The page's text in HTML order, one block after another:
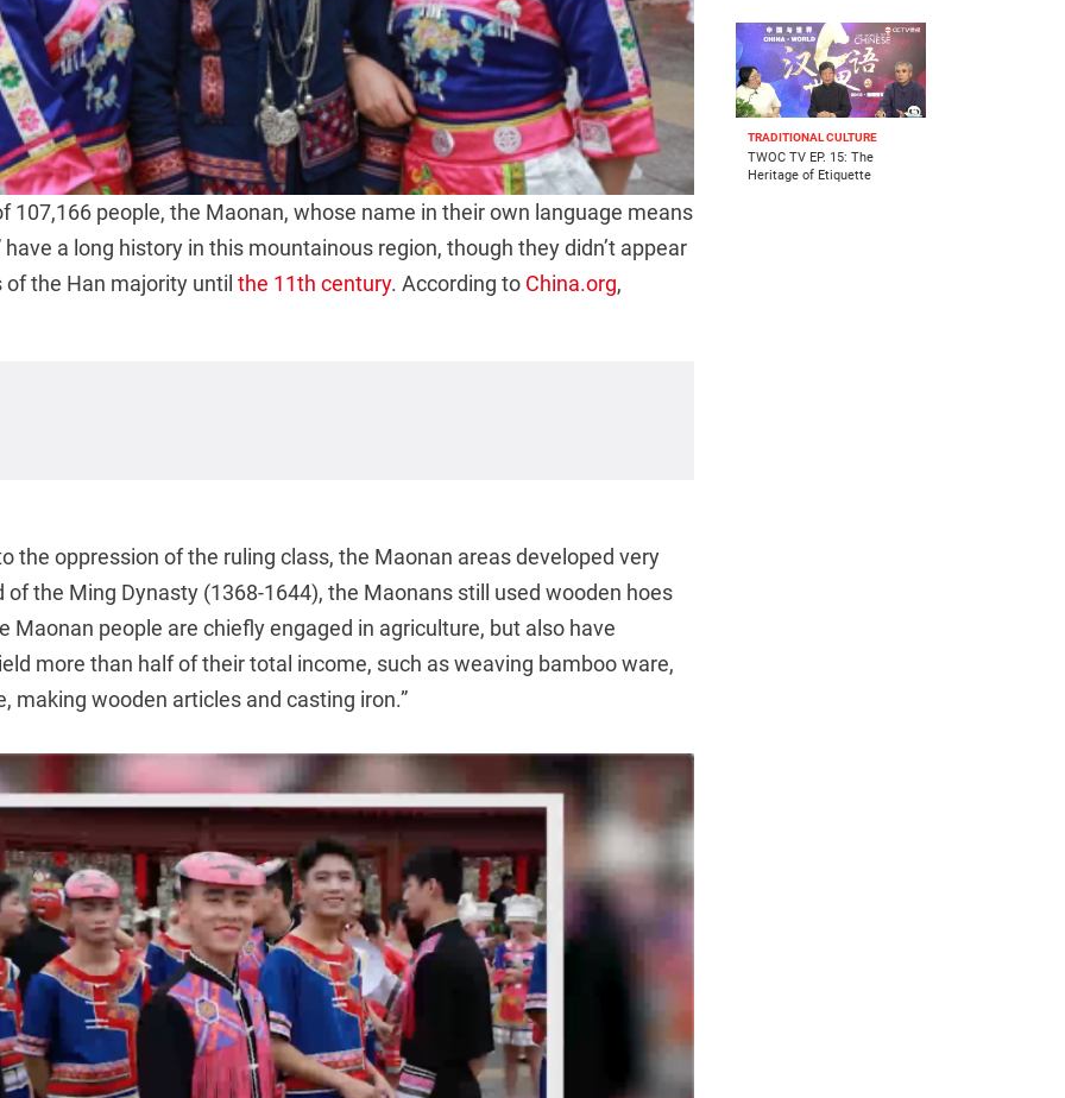
107,166 people, the Maonan, whose name in their own language means
have a long history in this mountainous region, though they didn’t appear
the Han majority until the 11th century. According to China.org,
the oppression of the ruling class, the Maonan areas developed very
of the Ming Dynasty (1368-1644), the Maonans still used wooden hoes
Maonan people are chiefly engaged in agriculture, but also have
more than half of their total income, such as weaving bamboo ware,
making wooden articles and casting iron.”
TRADITIONAL CULTURE
TWOC TV EP. 15: The
Heritage of Etiquette